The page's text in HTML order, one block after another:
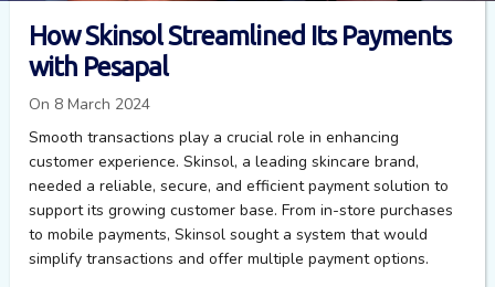
How Skinsol Streamlined Its Payments
with Pesapal
On 8 March 2024
Smooth transactions play a crucial role in enhancing
customer experience. Skinsol, a leading skincare brand,
needed a reliable, secure, and efficient payment solution to
support its growing customer base. From in-store purchases
to mobile payments, Skinsol sought a system that would
simplify transactions and offer multiple payment options.